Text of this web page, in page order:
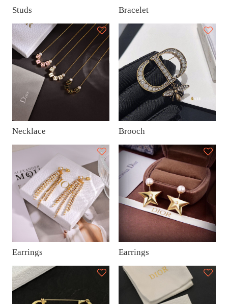
Studs Bracelet
Necklace Brooch
Earrings Earrings